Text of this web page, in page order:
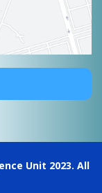
Unit 2023. All